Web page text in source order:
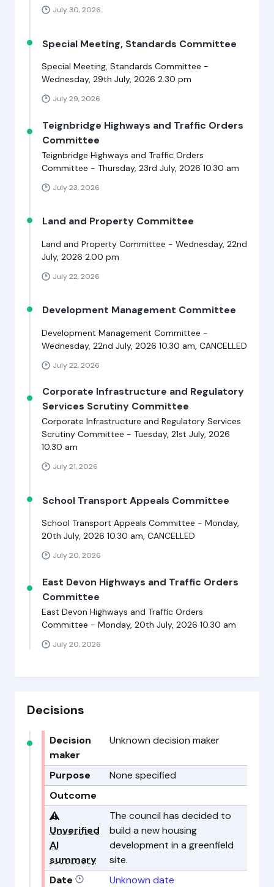
July 30, 2026
Special Meeting, Standards Committee
Special Meeting, Standards Committee -
Wednesday, 29th July, 2026 2.30 pm
July 29, 2026
Teignbridge Highways and Traffic Orders
Committee
Teignbridge Highways and Traffic Orders
Committee - Thursday, 23rd July, 2026 10.30 am
July 23, 2026
Land and Property Committee
Land and Property Committee - Wednesday, 22nd
July, 2026 2.00 pm
July 22, 2026
Development Management Committee
Development Management Committee -
Wednesday, 22nd July, 2026 10.30 am, CANCELLED
July 22, 2026
Corporate Infrastructure and Regulatory
Services Scrutiny Committee
Corporate Infrastructure and Regulatory Services
Scrutiny Committee - Tuesday, 21st July, 2026
10.30 am
July 21, 2026
School Transport Appeals Committee
School Transport Appeals Committee - Monday,
20th July, 2026 10.30 am, CANCELLED
July 20, 2026
East Devon Highways and Traffic Orders
Committee
East Devon Highways and Traffic Orders
Committee - Monday, 20th July, 2026 10.30 am
July 20, 2026
Decisions
Decision
maker
Unknown decision maker
Purpose
None specified
Outcome
⚠️
Unverified
AI
summary
The council has decided to
build a new housing
development in a greenfield
site.
Date
Unknown date